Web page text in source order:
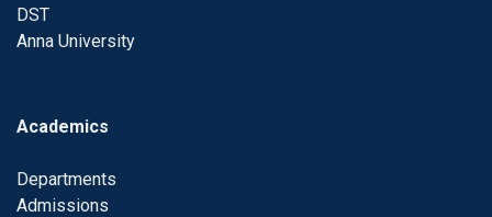
DST
Anna University
Academics
Departments
Admissions